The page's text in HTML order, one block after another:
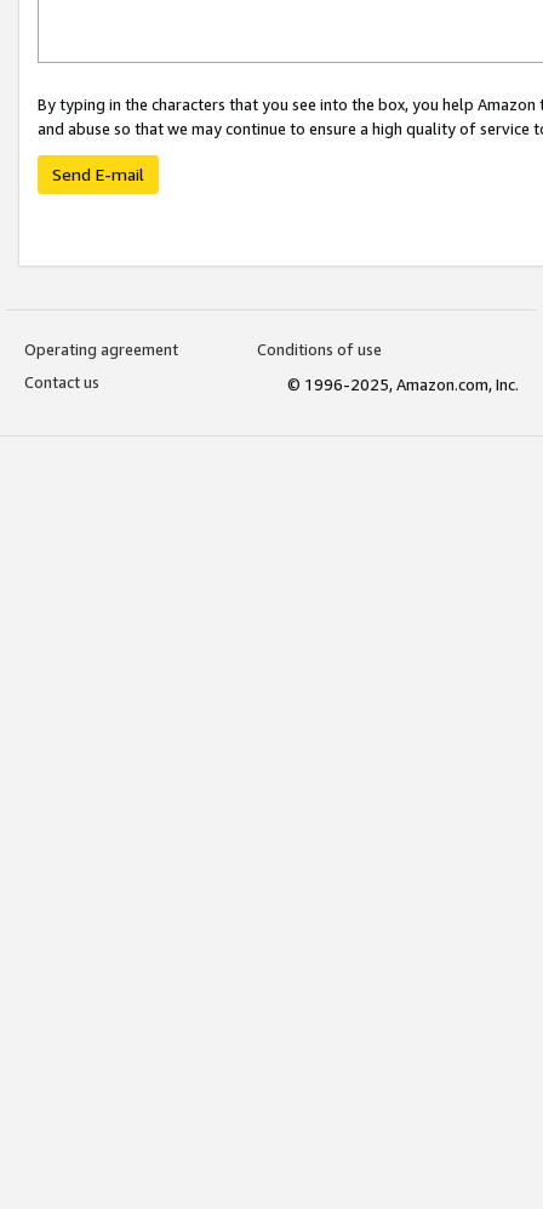
By typing in the characters that you see into the box, you help
and abuse so that we may continue to ensure a high quality of service
Send E-mail
Operating agreement
Conditions of use
Contact us
© 1996-2025, Amazon.com, Inc.